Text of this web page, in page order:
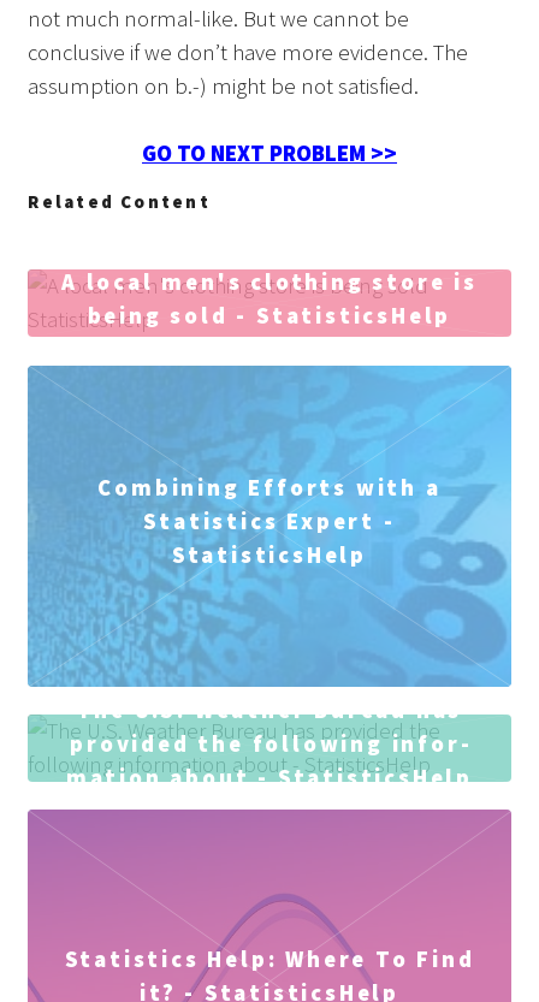
not much normal-like. But we cannot be
conclusive if we don’t have more evidence. The
assumption on b.-) might be not satisfied.
GO TO NEXT PROBLEM >>
Related Content
A local men's clothing store is
being sold - StatisticsHelp
Combining Efforts with a
Statistics Expert -
StatisticsHelp
The U.S. Weather Bureau has
provided the following infor­
mation about - StatisticsHelp
Statistics Help: Where To Find
it? - StatisticsHelp